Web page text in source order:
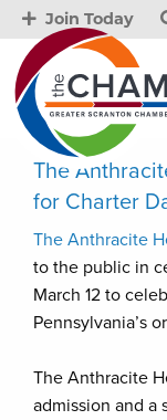
Join Today
The
for Charter
The Anthracite
to the public in
March 12 to
Pennsylvania’s
The Anthracite
admission and a